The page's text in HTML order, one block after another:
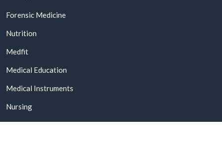
Forensic Medicine
Nutrition
Medfit
Medical Education
Medical Instruments
Nursing